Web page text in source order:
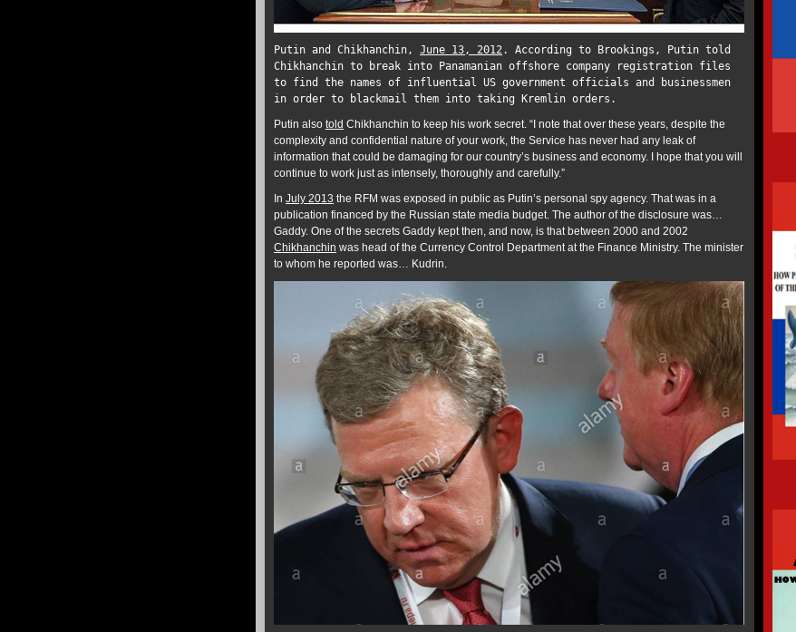
Putin and Chikhanchin, June 13, 2012. According to Brookings, Putin told
Chikhanchin to break into Panamanian offshore company registration files
to find the names of influential US government officials and businessmen
in order to blackmail them into taking Kremlin orders.
Putin also told Chikhanchin to keep his work secret. “I note that over these years, despite the
complexity and confidential nature of your work, the Service has never had any leak of
information that could be damaging for our country’s business and economy. I hope that you will
continue to work just as intensely, thoroughly and carefully.”
In July 2013 the RFM was exposed in public as Putin’s personal spy agency. That was in a
publication financed by the Russian state media budget. The author of the disclosure was…
Gaddy. One of the secrets Gaddy kept then, and now, is that between 2000 and 2002
Chikhanchin was head of the Currency Control Department at the Finance Ministry. The minister
to whom he reported was… Kudrin.